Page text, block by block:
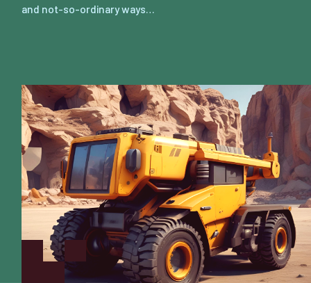
and not-so-ordinary ways…